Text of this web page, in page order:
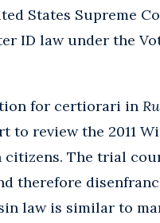
States Supreme
ID law under the
for certiorari in
to review the 2011
The trial
therefore
law is similar to